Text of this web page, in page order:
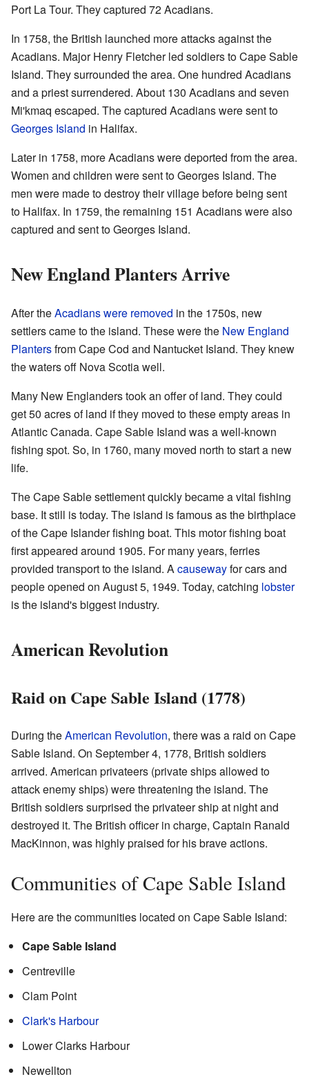
Port La Tour. They captured 72 Acadians.
In 1758, the British launched more attacks against the
Acadians. Major Henry Fletcher led soldiers to Cape Sable
Island. They surrounded the area. One hundred Acadians
and a priest surrendered. About 130 Acadians and seven
Mi'kmaq escaped. The captured Acadians were sent to
Georges Island in Halifax.
Later in 1758, more Acadians were deported from the area.
Women and children were sent to Georges Island. The
men were made to destroy their village before being sent
to Halifax. In 1759, the remaining 151 Acadians were also
captured and sent to Georges Island.
New England Planters Arrive
After theAcadians were removed in the 1750s, new
settlers came to the island. These were the New England
Plantersfrom Cape Cod and Nantucket Island. They knew
the waters off Nova Scotia well.
Many New Englanders took an offer of land. They could
get 50 acres of land if they moved to these empty areas in
Atlantic Canada. Cape Sable Island was a well-known
fishing spot. So, in 1760, many moved north to start a new
life.
The Cape Sable settlement quickly became a vital fishing
base. It still is today. The island is famous as the birthplace
of the Cape Islander fishing boat. This motor fishing boat
first appeared around 1905. For many years, ferries
provided transport to the island. Acausewayfor cars and
people opened on August 5, 1949. Today, catching lobster
is the island's biggest industry.
American Revolution
Raid on Cape Sable Island (1778)
During theAmerican Revolution, there was a raid on Cape
Sable Island. On September 4, 1778, British soldiers
arrived. American privateers (private ships allowed to
attack enemy ships) were threatening the island. The
British soldiers surprised the privateer ship at night and
destroyed it. The British officer in charge, Captain Ranald
MacKinnon, was highly praised for his brave actions.
Communities of Cape Sable Island
Here are the communities located on Cape Sable Island:
Cape Sable Island
Centreville
Clam Point
Clark's Harbour
Lower Clarks Harbour
Newellton